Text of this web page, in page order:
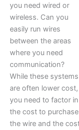
you need wired or
wireless. Can you
easily run wires
between the areas
where you need
communication?
While these systems
are often lower cost,
you need to factor in
the cost to purchase
the wire and the